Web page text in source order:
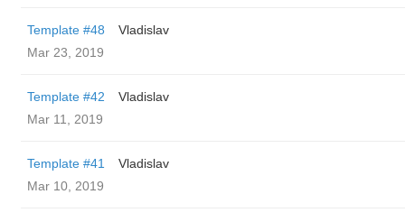
Template #48
Vladislav
Mar 23, 2019
Template #42
Vladislav
Mar 11, 2019
Template #41
Vladislav
Mar 10, 2019